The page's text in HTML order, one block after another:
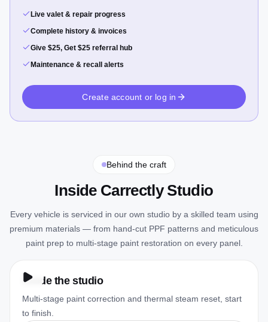
Live valet & repair progress
Complete history & invoices
Give $25, Get $25 referral hub
Maintenance & recall alerts
Create account or log in
Behind the craft
Inside Carrectly Studio
Every vehicle is serviced in our own studio by a skilled team using
premium materials — from hand-cut PPF patterns and meticulous
paint prep to multi-stage paint restoration on every panel.
Inside the studio
Multi-stage paint correction and thermal steam reset, start
to finish.